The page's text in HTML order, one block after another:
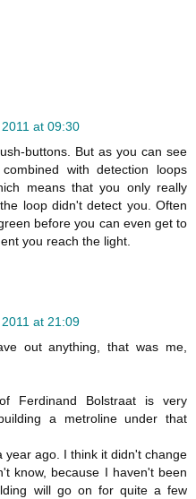
at 09:30
buttons. But as you can see
with detection loops
means that you only really
loop didn't detect you. Often
before you can even get to
you reach the light.
at 21:09
out anything, that was me,
Ferdinand Bolstraat is very
a metroline under that
year ago. I think it didn't change
know, because I haven't been
will go on for quite a few